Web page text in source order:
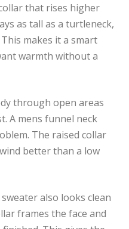
that rises higher
as tall as a turtleneck,
makes it a smart
warmth without a
through open areas
A mens funnel neck
The raised collar
better than a low
also looks clean
frames the face and